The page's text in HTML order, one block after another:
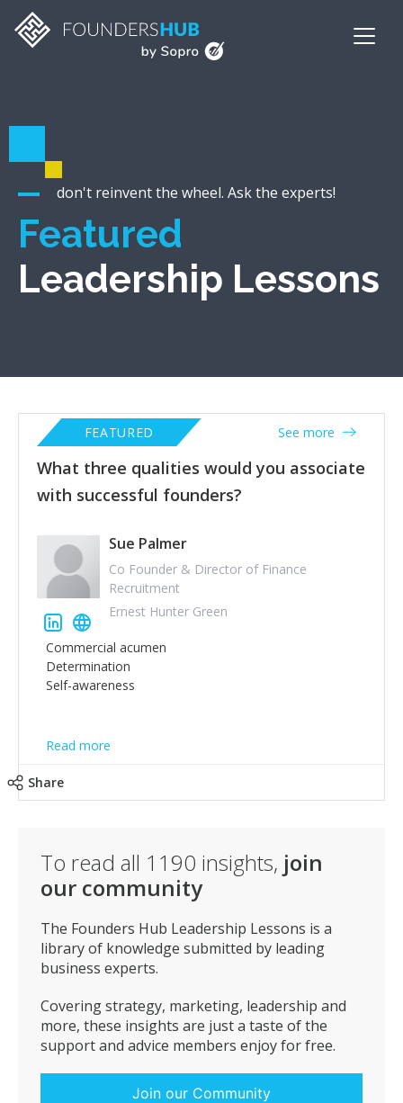
don't reinvent the wheel. Ask the experts!
Featured
Leadership Lessons
What three qualities would you associate
with successful founders?
FEATURED See more
Sue Palmer
Co Founder & Director of Finance
Recruitment
Ernest Hunter Green
Commercial acumen
Determination
Self-awareness
Read more
Share
To read all 1190 insights, join
our community
The Founders Hub Leadership Lessons is a
library of knowledge submitted by leading
business experts.
Covering strategy, marketing, leadership and
more, these insights are just a taste of the
support and advice members enjoy for free.
Join our Community